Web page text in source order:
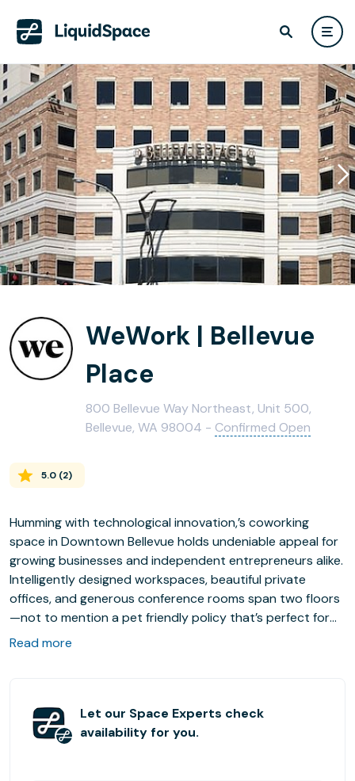
WeWork | Bellevue
Place
800 Bellevue Way Northeast, Unit 500,
Bellevue, WA 98004 - Confirmed Open
5.0 (2)
Humming with technological innovation,’s coworking
space in Downtown Bellevue holds undeniable appeal for
growing businesses and independent entrepreneurs alike.
Intelligently designed workspaces, beautiful private
offices, and generous conference rooms span two floors
—not to mention a pet friendly policy that’s perfect for
the canine inclined. The surrounding neighborhood offers
Bellevue Park and Ride just five minutes away, commuting
is simple and stress-free. To give your business the home
Read more
Let our Space Experts check
availability for you.